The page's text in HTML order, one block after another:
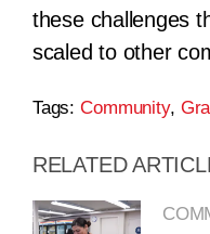
these challenges
scaled to other
Tags:Community,
RELATED